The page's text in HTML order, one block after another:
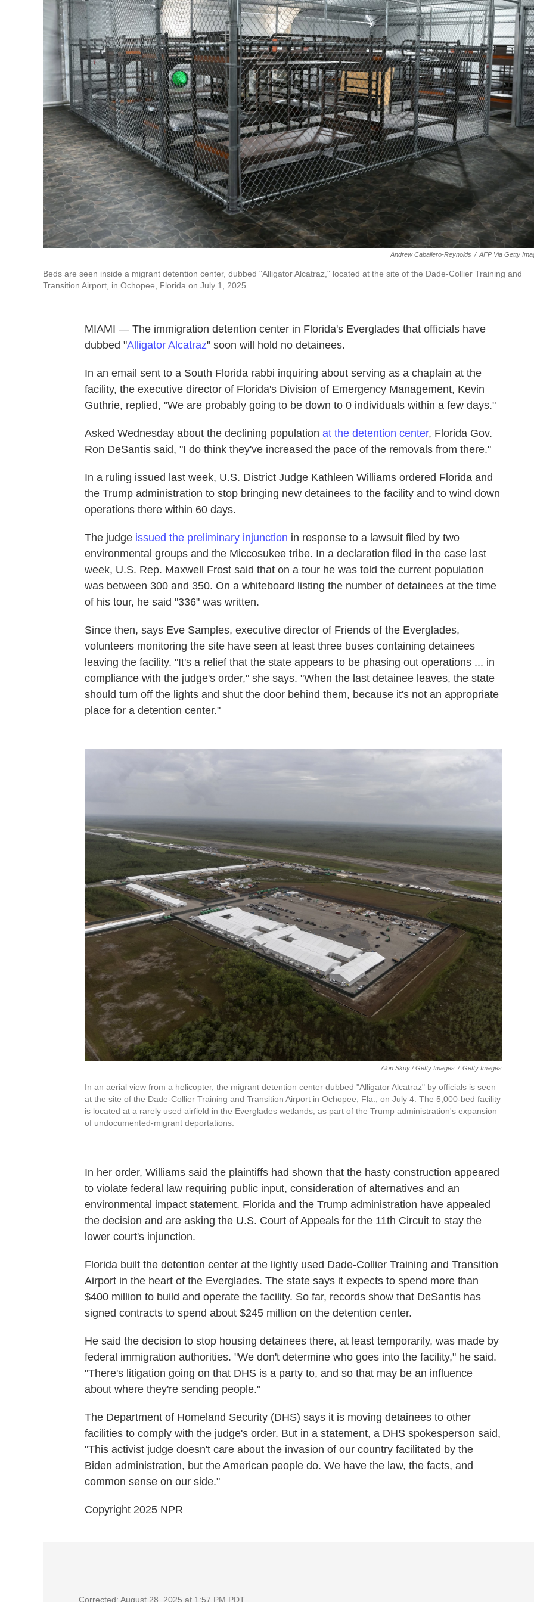
Andrew Caballero-Reynolds / AFP Via Getty
Beds are seen inside a migrant detention center, dubbed "Alligator Alcatraz," located at the site of the Dade-Collier Training and
Transition Airport, in Ochopee, Florida on July 1, 2025.
MIAMI — The immigration detention center in Florida's Everglades that officials have
dubbed "Alligator Alcatraz" soon will hold no detainees.
In an email sent to a South Florida rabbi inquiring about serving as a chaplain at the
facility, the executive director of Florida's Division of Emergency Management, Kevin
Guthrie, replied, "We are probably going to be down to 0 individuals within a few days."
Asked Wednesday about the declining population at the detention center, Florida Gov.
Ron DeSantis said, "I do think they've increased the pace of the removals from there."
In a ruling issued last week, U.S. District Judge Kathleen Williams ordered Florida and
the Trump administration to stop bringing new detainees to the facility and to wind down
operations there within 60 days.
The judge issued the preliminary injunction in response to a lawsuit filed by two
environmental groups and the Miccosukee tribe. In a declaration filed in the case last
week, U.S. Rep. Maxwell Frost said that on a tour he was told the current population
was between 300 and 350. On a whiteboard listing the number of detainees at the time
of his tour, he said "336" was written.
Since then, says Eve Samples, executive director of Friends of the Everglades,
volunteers monitoring the site have seen at least three buses containing detainees
leaving the facility. "It's a relief that the state appears to be phasing out operations ... in
compliance with the judge's order," she says. "When the last detainee leaves, the state
should turn off the lights and shut the door behind them, because it's not an appropriate
place for a detention center."
Alon Skuy / Getty Images / Getty Images
In an aerial view from a helicopter, the migrant detention center dubbed "Alligator Alcatraz" by officials is seen
at the site of the Dade-Collier Training and Transition Airport in Ochopee, Fla., on July 4. The 5,000-bed facility
is located at a rarely used airfield in the Everglades wetlands, as part of the Trump administration's expansion
of undocumented-migrant deportations.
In her order, Williams said the plaintiffs had shown that the hasty construction appeared
to violate federal law requiring public input, consideration of alternatives and an
environmental impact statement. Florida and the Trump administration have appealed
the decision and are asking the U.S. Court of Appeals for the 11th Circuit to stay the
lower court's injunction.
Florida built the detention center at the lightly used Dade-Collier Training and Transition
Airport in the heart of the Everglades. The state says it expects to spend more than
$400 million to build and operate the facility. So far, records show that DeSantis has
signed contracts to spend about $245 million on the detention center.
He said the decision to stop housing detainees there, at least temporarily, was made by
federal immigration authorities. "We don't determine who goes into the facility," he said.
"There's litigation going on that DHS is a party to, and so that may be an influence
about where they're sending people."
The Department of Homeland Security (DHS) says it is moving detainees to other
facilities to comply with the judge's order. But in a statement, a DHS spokesperson said,
"This activist judge doesn't care about the invasion of our country facilitated by the
Biden administration, but the American people do. We have the law, the facts, and
common sense on our side."
Copyright 2025 NPR
Corrected: August 28, 2025 at 1:57 PM PDT